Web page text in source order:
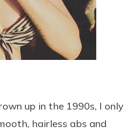
up in the 1990s, I only
hairless abs and